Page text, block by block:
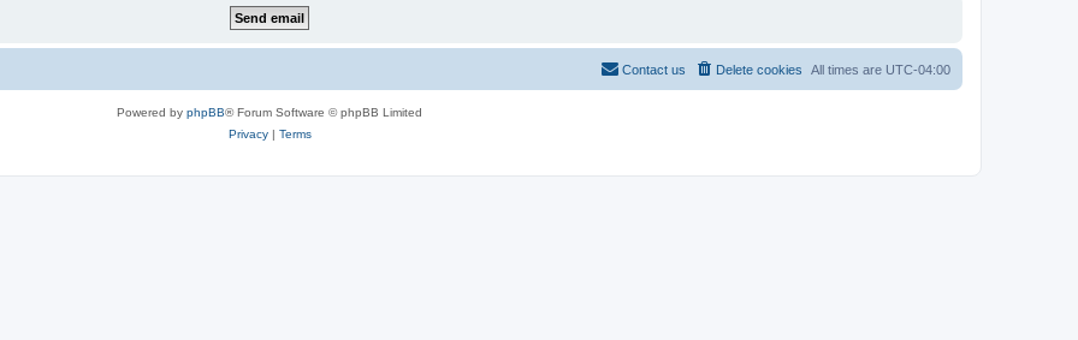
All times are UTC-04:00
Delete cookies
Contact us
Powered by phpBB® Forum Software © phpBB Limited
Privacy| Terms